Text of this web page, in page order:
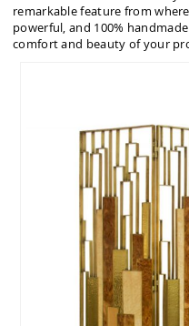
remarkable feature from
powerful, and 100%
comfort and beauty of your